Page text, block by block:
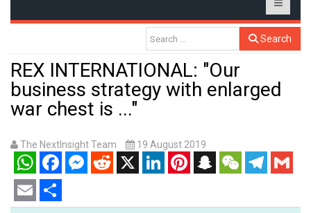
Search
REX INTERNATIONAL: "Our
business strategy with enlarged
war chest is ..."
The NextInsight Team 19 August 2019
WhatsAppFacebookMessenger
RedditX LinkedInPinterestSnapchatWeChatTelegram
Gmail
Email Share